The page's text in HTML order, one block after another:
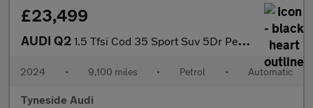
£23,499
AUDI Q2 1.5 Tfsi Cod 35 Sport Suv 5Dr Petrol S Tronic Euro 6 (S/S) (150
2024 • 9,100 miles • Petrol • Automatic
Tyneside Audi